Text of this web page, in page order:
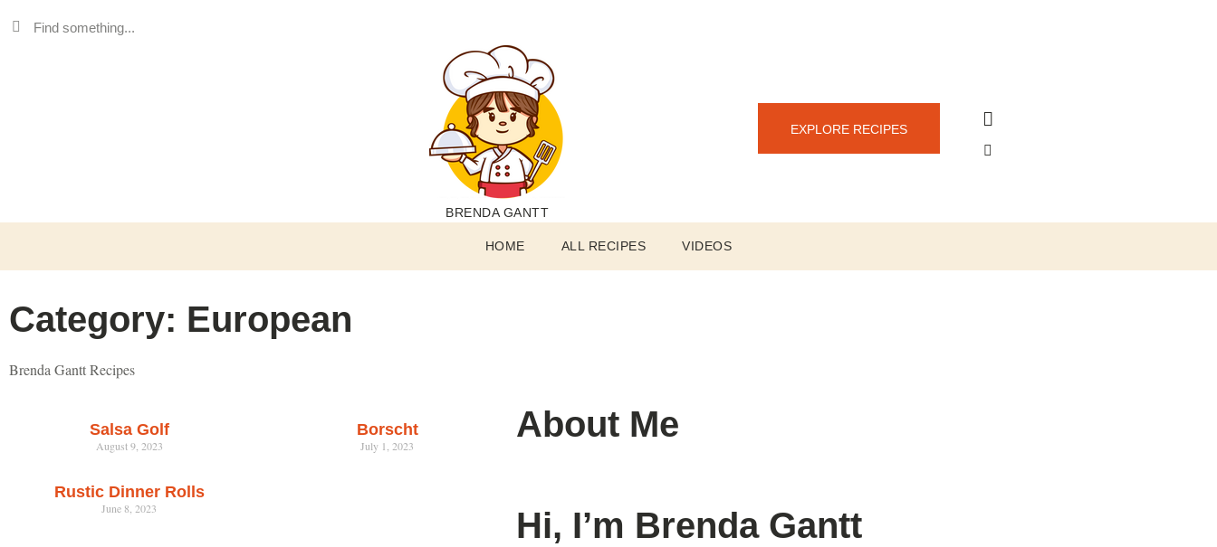
BRENDA GANTT
EXPLORE RECIPES
HOME ALL RECIPES VIDEOS
Category: European
Brenda Gantt Recipes
Salsa Golf
August 9, 2023
Borscht
July 1, 2023
Rustic Dinner Rolls
June 8, 2023
About Me
Hi, I’m Brenda Gantt